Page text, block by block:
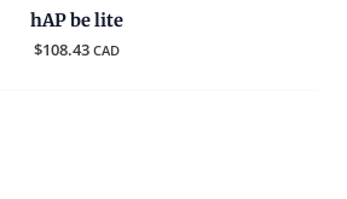
hAP be lite
$108.43 CAD